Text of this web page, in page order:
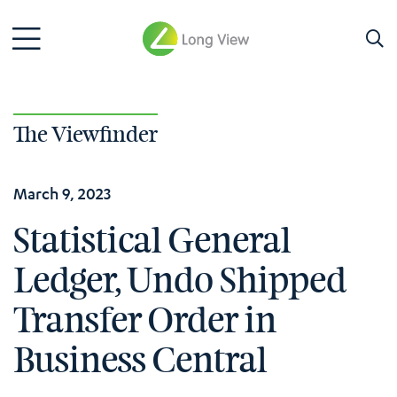
The Viewfinder
March 9, 2023
Statistical General
Ledger, Undo Shipped
Transfer Order in
Business Central